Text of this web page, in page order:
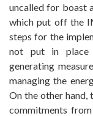
uncalled for boast
which put off the
steps for the
not put in place
generating
managing the
On the other hand,
commitments